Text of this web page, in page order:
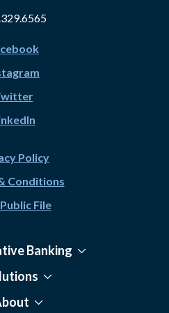
Policy
Conditions
File
Banking